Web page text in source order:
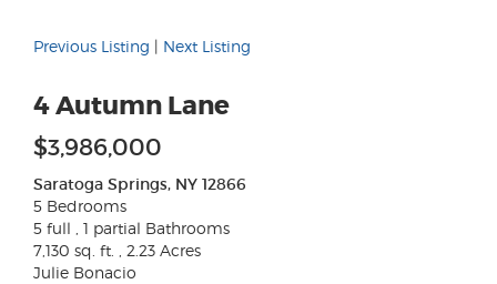
Previous Listing | Next Listing
4 Autumn Lane
$3,986,000
Saratoga Springs, NY 12866
5 Bedrooms
5 full , 1 partial Bathrooms
7,130 sq. ft. , 2.23 Acres
Julie Bonacio